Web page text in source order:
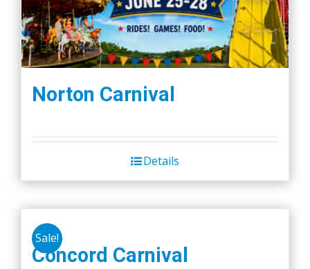
Norton Carnival
Details
Sale!
Concord Carnival